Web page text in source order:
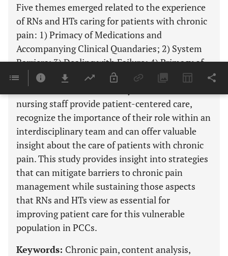
Five themes emerged related to the experience
of RNs and HTs caring for patients with chronic
pain: 1) Primacy of Medications and
Accompanying Clinical Quandaries; 2) System
Barriers; 3) Dealing with Failure; 4) Primacy of
Patient Centered Care; and 5) Importance of
Team Based Care. This study demonstrates that
nursing staff provide patient-centered care,
recognize the importance of their role within an
interdisciplinary team and can offer valuable
insight about the care of patients with chronic
pain. This study provides insight into strategies
that can mitigate barriers to chronic pain
management while sustaining those aspects
that RNs and HTs view as essential for
improving patient care for this vulnerable
population in PCCs.
Keywords: Chronic pain, content analysis,